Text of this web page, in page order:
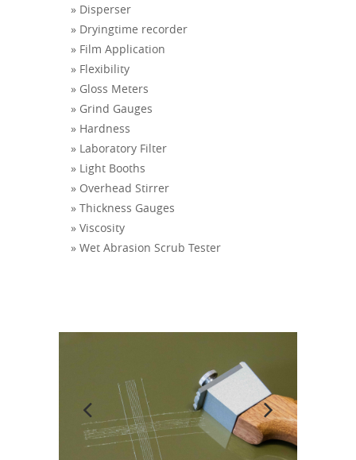
» Disperser
» Dryingtime recorder
» Film Application
» Flexibility
» Gloss Meters
» Grind Gauges
» Hardness
» Laboratory Filter
» Light Booths
» Overhead Stirrer
» Thickness Gauges
» Viscosity
» Wet Abrasion Scrub Tester